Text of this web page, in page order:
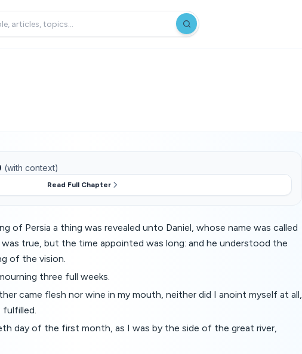
(with context)
Read Full Chapter
of Persia a thing was revealed unto Daniel, whose name was called
true, but the time appointed was long: and he understood the
of the vision.
three full weeks.
came flesh nor wine in my mouth, neither did I anoint myself at all,
fulfilled.
day of the first month, as I was by the side of the great river,